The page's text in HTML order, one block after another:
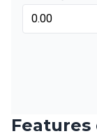
Financing